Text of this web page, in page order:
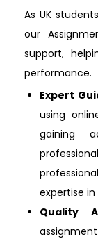
As UK
our
support,
performance.
Expert
using
gaining
expertise
Quality